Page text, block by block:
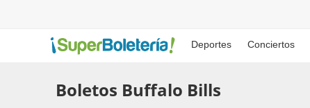
Deportes Conciertos
Boletos Buffalo Bills